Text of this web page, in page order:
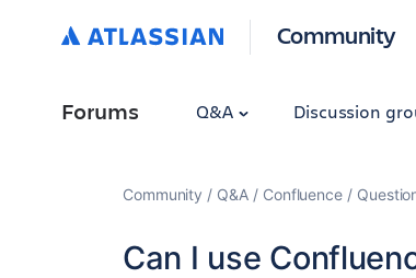
Community
Forums Q&A Discussion
Community Q&A Confluence
Can I use